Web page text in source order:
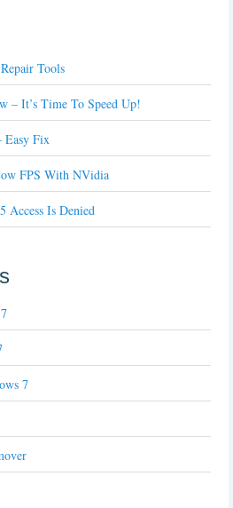
Tools
– It’s Time To Speed Up!
Easy Fix
FPS With NVidia
Access Is Denied
7